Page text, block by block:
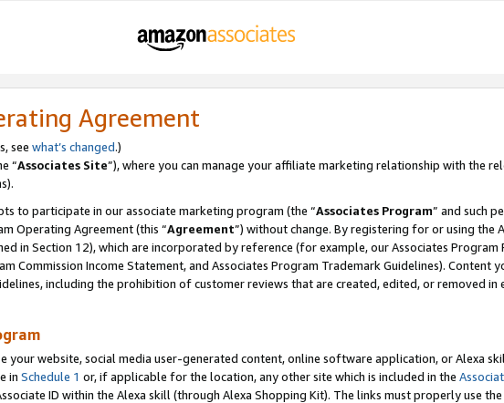
Agreement
see what’s changed.)
“Associates Site”), where you can manage your affiliate marketing relationship with the
to participate in our associate marketing program (the “Associates Program” and such
Operating Agreement (this “Agreement”) without change. By registering for or using the
in Section 12), which are incorporated by reference (for example, our Associates Program
Commission Income Statement, and Associates Program Trademark Guidelines). Content
including the prohibition of customer reviews that are created, edited, or removed in
your website, social media user-generated content, online software application, or Alexa
in Schedule 1 or, if applicable for the location, any other site which is included in the
ID within the Alexa skill (through Alexa Shopping Kit). The links must properly use the